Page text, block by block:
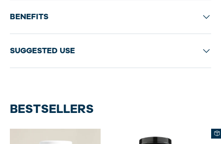
BENEFITS
SUGGESTED USE
BESTSELLERS